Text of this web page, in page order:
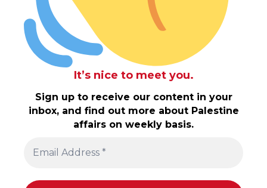
It’s nice to meet you.
Sign up to receive our content in your
inbox, and find out more about Palestine
affairs on weekly basis.